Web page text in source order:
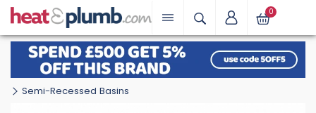
0
Semi-Recessed Basins